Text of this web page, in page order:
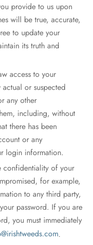
provide to us upon
will be true, accurate,
to update your
its truth and
access to your
or suspected
any other
including, without
there has been
or any
login information.
confidentiality of your
for example,
to any third party,
password. If you are
you must immediately
.